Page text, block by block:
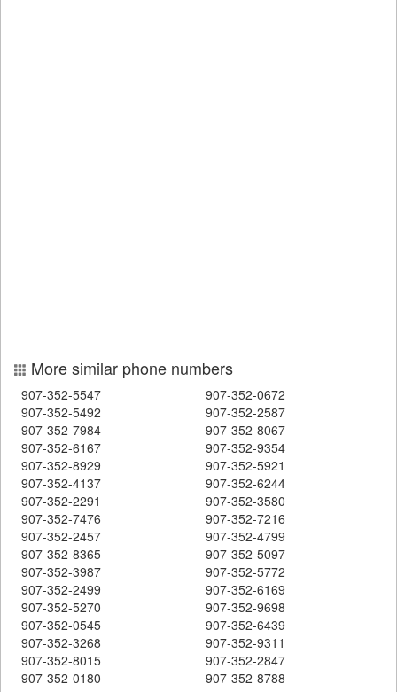
More similar phone numbers
907-352-5547
907-352-0672
907-352-5492
907-352-2587
907-352-7984
907-352-8067
907-352-6167
907-352-9354
907-352-8929
907-352-5921
907-352-4137
907-352-6244
907-352-2291
907-352-3580
907-352-7476
907-352-7216
907-352-2457
907-352-4799
907-352-8365
907-352-5097
907-352-3987
907-352-5772
907-352-2499
907-352-6169
907-352-5270
907-352-9698
907-352-0545
907-352-6439
907-352-3268
907-352-9311
907-352-8015
907-352-2847
907-352-0180
907-352-8788